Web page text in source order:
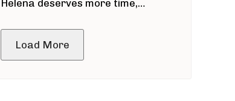
Helena deserves more time,
Load More